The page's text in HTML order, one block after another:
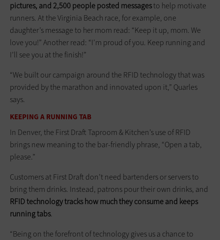
pictures, and 2,500 people posted messagesto help motivate
runners. At the Virginia Beach race, for example, one
daughter’s message to her mom read: “Keep it up, mom. We
love you!” Another read: “I’m proud of you. Keep running and
I’ll see you at the finish!”
“We built our campaign around the RFID technology that was
provided by the marathon and innovated upon it,” Quarles
says.
KEEPING A RUNNING TAB
In Denver, the First Draft Taproom & Kitchen’s use of RFID
brings new meaning to the bar-friendly phrase, “Open a tab,
please.”
Customers at First Draft don’t need bartenders or servers to
bring them drinks. Instead, patrons pour their own drinks, and
RFID technology tracks how much they consume and keeps
running tabs.
“Being on the forefront of technology gives us a chance to